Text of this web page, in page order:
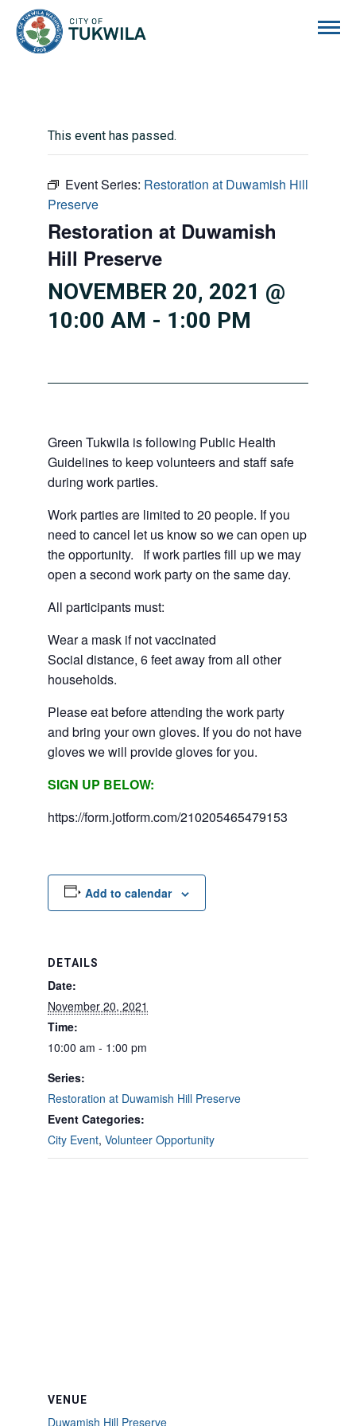
This event has passed.
Event Series: Restoration at Duwamish Hill
Preserve
Restoration at Duwamish
Hill Preserve
NOVEMBER 20, 2021 @
10:00 AM - 1:00 PM
Green Tukwila is following Public Health
Guidelines to keep volunteers and staff safe
during work parties.
Work parties are limited to 20 people. If you
need to cancel let us know so we can open up
the opportunity. If work parties fill up we may
open a second work party on the same day.
All participants must:
Wear a mask if not vaccinated
Social distance, 6 feet away from all other
households.
Please eat before attending the work party
and bring your own gloves. If you do not have
gloves we will provide gloves for you.
SIGN UP BELOW:
https://form.jotform.com/210205465479153
Add to calendar
DETAILS
Date:
November 20, 2021
Time:
10:00 am - 1:00 pm
Series:
Restoration at Duwamish Hill Preserve
Event Categories:
City Event, Volunteer Opportunity
VENUE
Duwamish Hill Preserve